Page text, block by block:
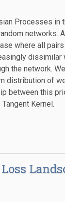
Processes
networks.
where all
the network.
distribution of
between this
Kernel.